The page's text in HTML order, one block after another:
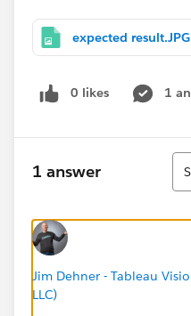
expected result.JPG
0 likes 1
1 answer
Sort
Jim Dehner - Tableau
LLC)